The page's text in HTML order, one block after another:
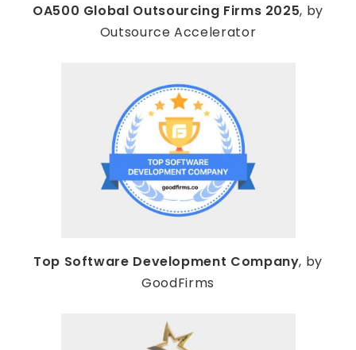
OA500 Global Outsourcing Firms 2025, by
Outsource Accelerator
Top Software Development Company, by
GoodFirms